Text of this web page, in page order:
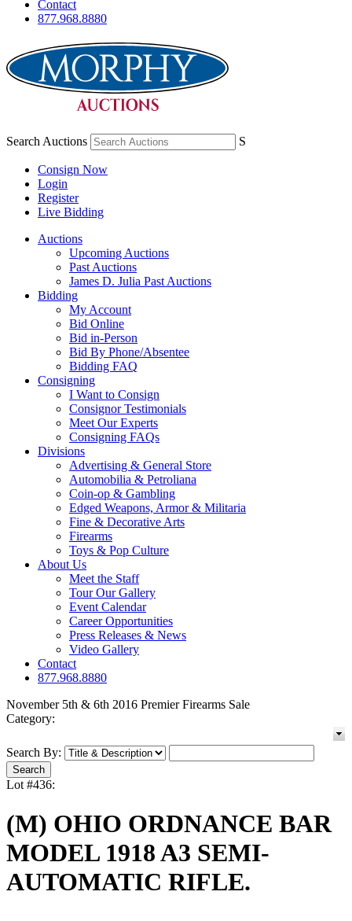
Contact
877.968.8880
Search Auctions S
Consign Now
Login
Register
Live Bidding
Auctions
Upcoming Auctions
Past Auctions
James D. Julia Past Auctions
Bidding
My Account
Bid Online
Bid in-Person
Bid By Phone/Absentee
Bidding FAQ
Consigning
I Want to Consign
Consignor Testimonials
Meet Our Experts
Consigning FAQs
Divisions
Advertising & General Store
Automobilia & Petroliana
Coin-op & Gambling
Edged Weapons, Armor & Militaria
Fine & Decorative Arts
Firearms
Toys & Pop Culture
About Us
Meet the Staff
Tour Our Gallery
Event Calendar
Career Opportunities
Press Releases & News
Video Gallery
Contact
877.968.8880
November 5th & 6th 2016 Premier Firearms Sale
Category:
Search By:
Lot #436:
(M) OHIO ORDNANCE BAR
MODEL 1918 A3 SEMI-
AUTOMATIC RIFLE.